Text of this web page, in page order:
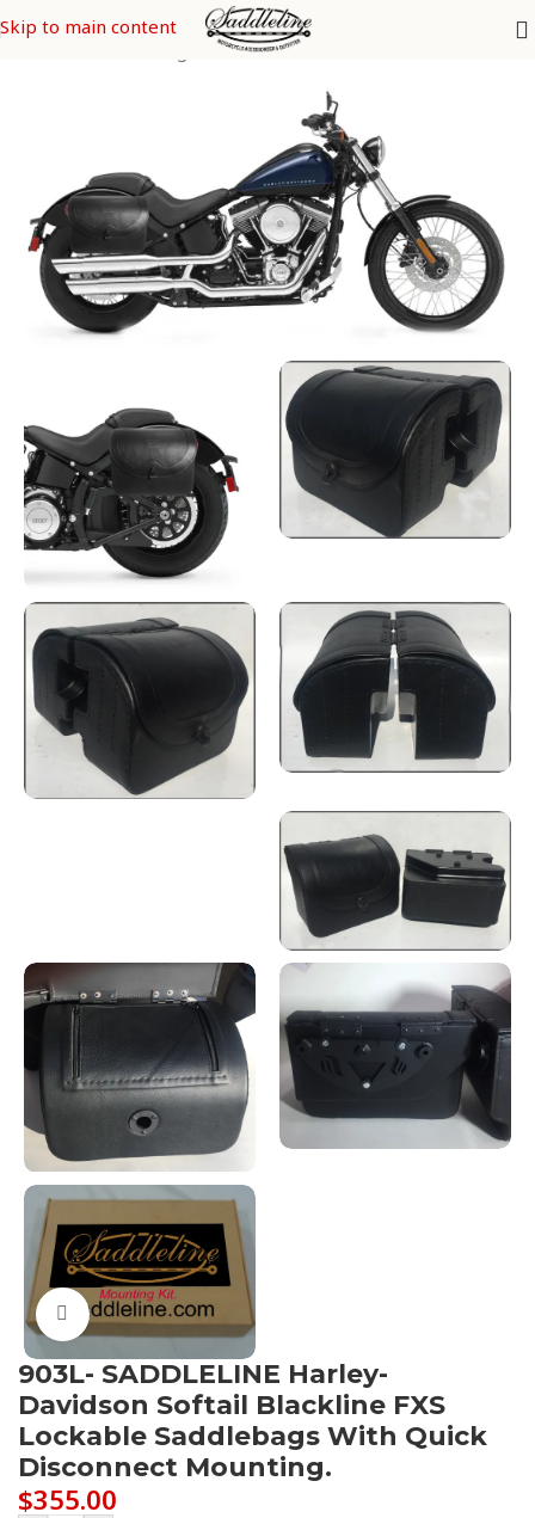
Skip to main content
SOFTAIL Models
Click to enlarge
903L- SADDLELINE Harley-
Davidson Softail Blackline FXS
Lockable Saddlebags With Quick
Disconnect Mounting.
$355.00